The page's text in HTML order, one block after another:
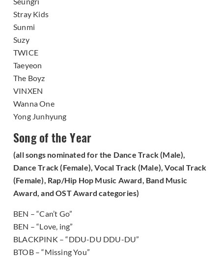
Stray Kids
Sunmi
Suzy
TWICE
Taeyeon
The Boyz
VINXEN
Wanna One
Yong Junhyung
Song of the Year
(all songs nominated for the Dance Track (Male),
Dance Track (Female), Vocal Track (Male), Vocal Track
(Female), Rap/Hip Hop Music Award, Band Music
Award, and OST Award categories)
BEN – “Can’t Go”
BEN – “Love, ing”
BLACKPINK – “DDU-DU DDU-DU”
BTOB – “Missing You”